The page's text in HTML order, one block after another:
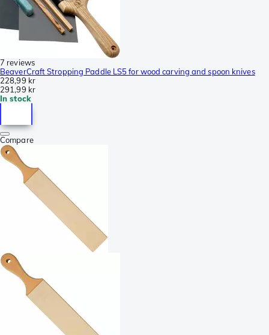
7 reviews
BeaverCraft Stropping Paddle LS5 for wood carving and spoon knives
228,99 kr
291,99 kr
In stock
Compare